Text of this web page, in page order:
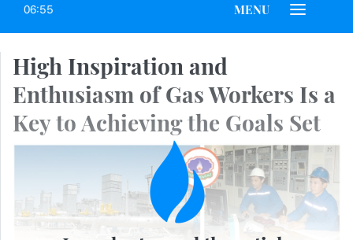
06:55 MENU
High Inspiration and
Enthusiasm of Gas Workers Is a
Key to Achieving the Goals Set